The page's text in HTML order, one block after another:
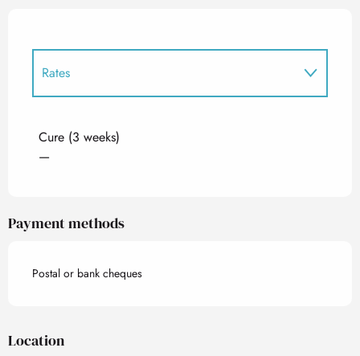
Rates
Cure (3 weeks)
—
Payment methods
Postal or bank cheques
Location